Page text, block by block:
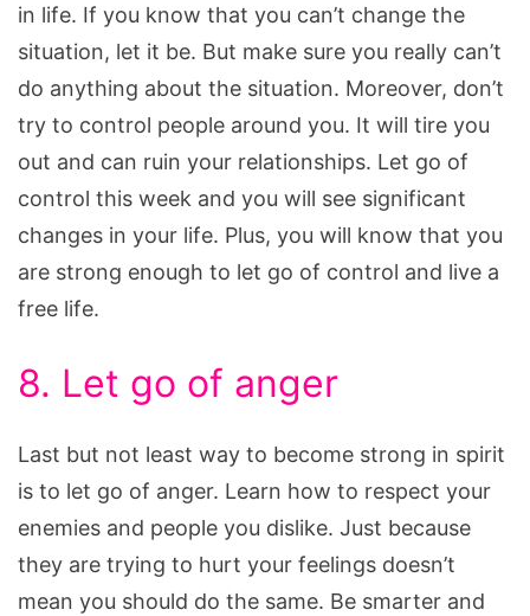
in life. If you know that you can’t change the
situation, let it be. But make sure you really can’t
do anything about the situation. Moreover, don’t
try to control people around you. It will tire you
out and can ruin your relationships. Let go of
control this week and you will see significant
changes in your life. Plus, you will know that you
are strong enough to let go of control and live a
free life.
8. Let go of anger
Last but not least way to become strong in spirit
is to let go of anger. Learn how to respect your
enemies and people you dislike. Just because
they are trying to hurt your feelings doesn’t
mean you should do the same. Be smarter and